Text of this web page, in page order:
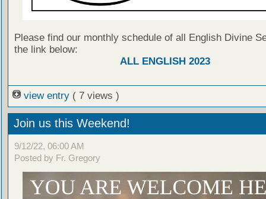
Please find our monthly schedule of all English Divine
the link below:
ALL ENGLISH 2023
view entry ( 7 views )
Join us this Weekend!
9/12/22, 06:00 AM
Posted by Fr. Gregory